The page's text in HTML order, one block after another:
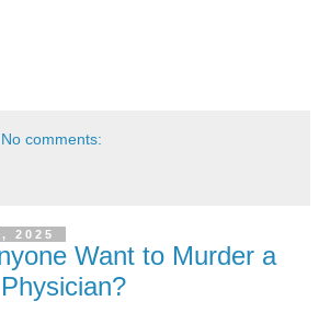
No comments:
2025
Want to Murder a